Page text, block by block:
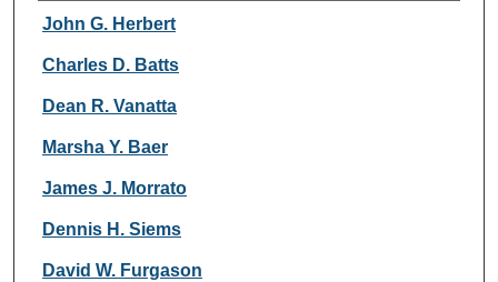
Authors
John G. Herbert
Charles D. Batts
Dean R. Vanatta
Marsha Y. Baer
James J. Morrato
Dennis H. Siems
David W. Furgason